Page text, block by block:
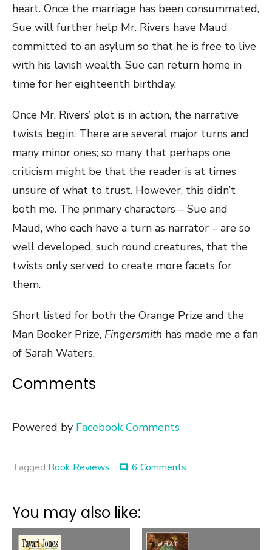
heart. Once the marriage has been consummated,
Sue will further help Mr. Rivers have Maud
committed to an asylum so that he is free to live
with his lavish wealth. Sue can return home in
time for her eighteenth birthday.
Once Mr. Rivers’ plot is in action, the narrative
twists begin. There are several major turns and
many minor ones; so many that perhaps one
criticism might be that the reader is at times
unsure of what to trust. However, this didn’t
both me. The primary characters – Sue and
Maud, who each have a turn as narrator – are so
well developed, such round creatures, that the
twists only served to create more facets for
them.
Short listed for both the Orange Prize and the
Man Booker Prize, Fingersmith has made me a fan
of Sarah Waters.
Comments
Powered by Facebook Comments
Tagged Book Reviews comment 6 Comments
You may also like: